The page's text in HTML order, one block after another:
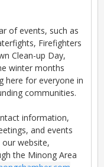
of events, such as
Firefighters
Clean-up Day,
winter months
here for everyone in
communities.
information,
and events
website,
the Minong Area